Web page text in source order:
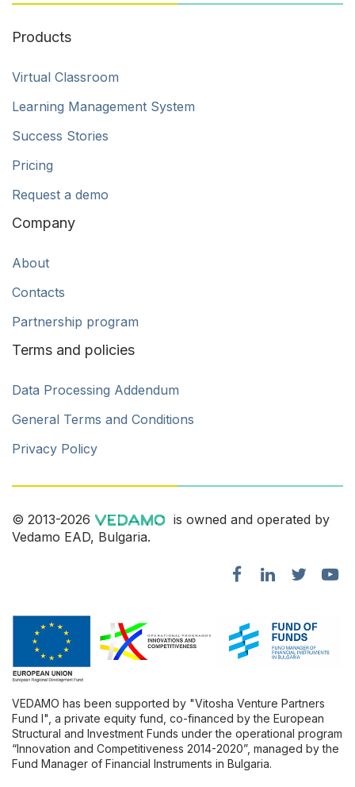
Products
Virtual Classroom
Learning Management System
Success Stories
Pricing
Request a demo
Company
About
Contacts
Partnership program
Terms and policies
Data Processing Addendum
General Terms and Conditions
Privacy Policy
© 2013-2026
is owned and operated by
Vedamo EAD, Bulgaria.
VEDAMO has been supported by "Vitosha Venture Partners
Fund l", a private equity fund, co-financed by the European
Structural and Investment Funds under the operational program
“Innovation and Competitiveness 2014-2020”, managed by the
Fund Manager of Financial Instruments in Bulgaria.